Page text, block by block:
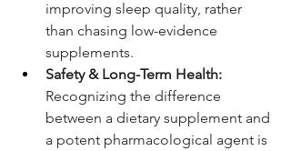
improving sleep quality, rather
than chasing low-evidence
supplements.
Safety & Long-Term Health:
Recognizing the difference
between a dietary supplement and
a potent pharmacological agent is